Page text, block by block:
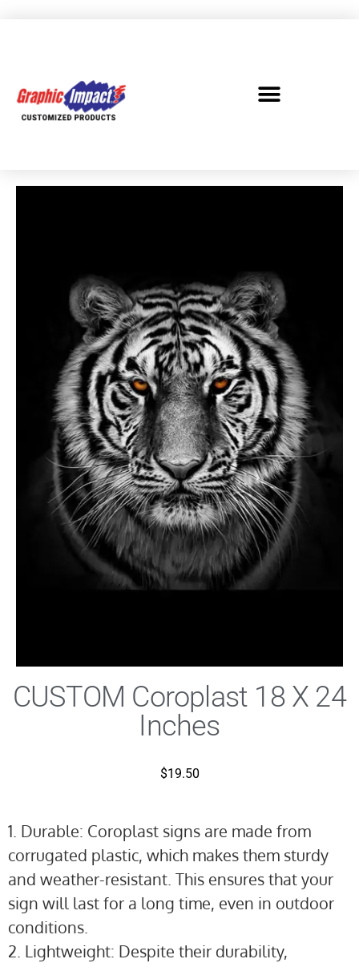
CUSTOM Coroplast 18 X 24
Inches
$19.50
1. Durable: Coroplast signs are made from
corrugated plastic, which makes them sturdy
and weather-resistant. This ensures that your
sign will last for a long time, even in outdoor
conditions.
2. Lightweight: Despite their durability,